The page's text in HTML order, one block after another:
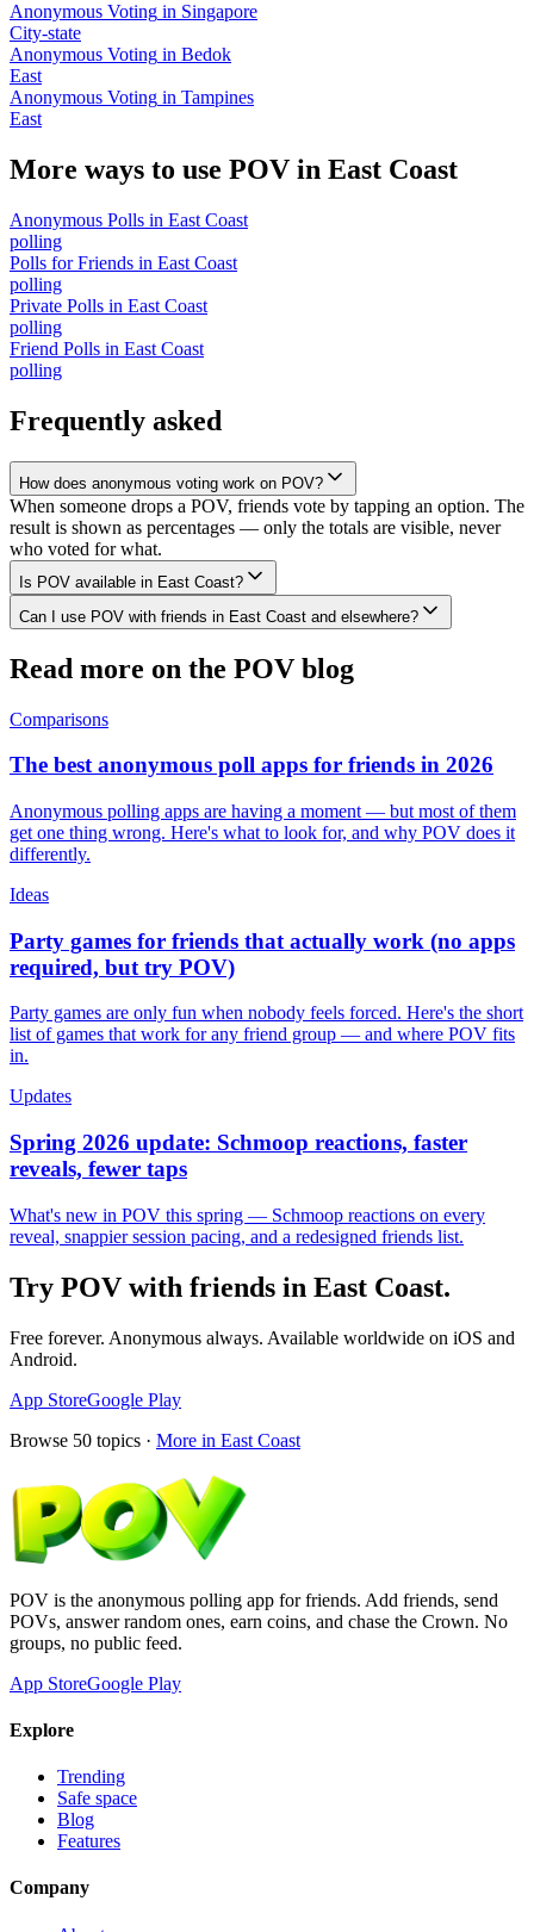
Anonymous Voting in Singapore
City-state
Anonymous Voting in Bedok
East
Anonymous Voting in Tampines
East
More ways to use POV in East Coast
Anonymous Polls in East Coast
polling
Polls for Friends in East Coast
polling
Private Polls in East Coast
polling
Friend Polls in East Coast
polling
Frequently asked
How does anonymous voting work on POV?
When someone drops a POV, friends vote by tapping an option. The
result is shown as percentages — only the totals are visible, never
who voted for what.
Is POV available in East Coast?
Can I use POV with friends in East Coast and elsewhere?
Read more on the POV blog
Comparisons
The best anonymous poll apps for friends in 2026
Anonymous polling apps are having a moment — but most of them
get one thing wrong. Here's what to look for, and why POV does it
differently.
Ideas
Party games for friends that actually work (no apps
required, but try POV)
Party games are only fun when nobody feels forced. Here's the short
list of games that work for any friend group — and where POV fits
in.
Updates
Spring 2026 update: Schmoop reactions, faster
reveals, fewer taps
What's new in POV this spring — Schmoop reactions on every
reveal, snappier session pacing, and a redesigned friends list.
Try POV with friends in East Coast.
Free forever. Anonymous always. Available worldwide on iOS and
Android.
App StoreGoogle Play
Browse 50 topics · More in East Coast
POV is the anonymous polling app for friends. Add friends, send
POVs, answer random ones, earn coins, and chase the Crown. No
groups, no public feed.
App StoreGoogle Play
Explore
Trending
Safe space
Blog
Features
Company